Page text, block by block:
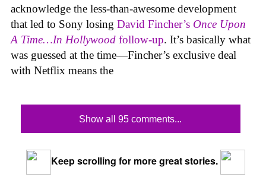
acknowledge the less-than-awesome development
that led to Sony losing David Fincher’s Once Upon
A Time…In Hollywood follow-up. It’s basically what
was guessed at the time—Fincher’s exclusive deal
with Netflix means the
Show all 95 comments...
Keep scrolling for more great stories.